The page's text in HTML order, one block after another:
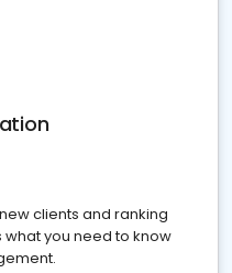
clients and ranking
you need to know